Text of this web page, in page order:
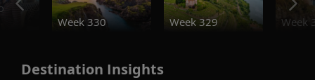
Week 330
Week 329 Week
Destination Insights